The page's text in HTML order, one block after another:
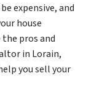
expensive, and
house
pros and
in Lorain,
you sell your